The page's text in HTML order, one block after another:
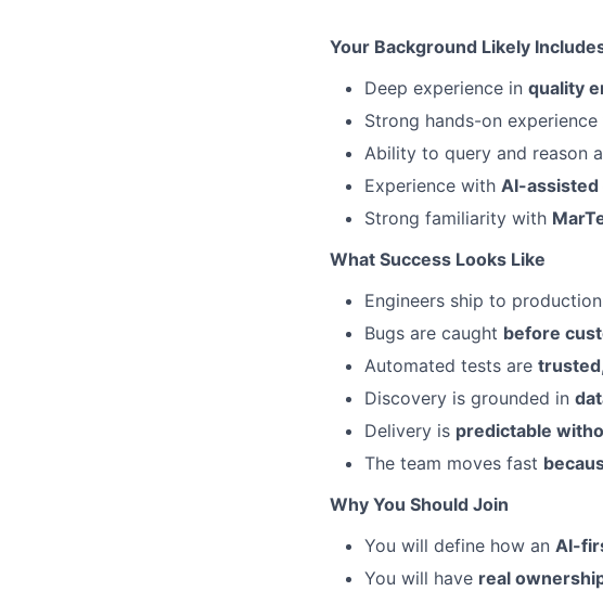
Your Background Likely
Deep experience in quality
Strong hands-on
Ability to query and reason
Experience with AI-
Strong familiarity with
What Success Looks Like
Engineers ship to
Bugs are caught before
Automated tests are
Discovery is grounded in
Delivery is predictable
The team moves fast
Why You Should Join
You will define how an AI-
You will have real